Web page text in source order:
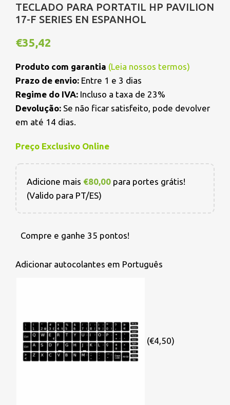
TECLADO PARA PORTATIL HP PAVILION
17-F SERIES EN ESPANHOL
€35,42
Produto com garantia (Leia nossos termos)
Prazo de envio: Entre 1 e 3 dias
Regime do IVA: Incluso a taxa de 23%
Devolução: Se não ficar satisfeito, pode devolver
em até 14 dias.
Preço Exclusivo Online
Adicione mais €80,00 para portes grátis!
(Valido para PT/ES)
Compre e ganhe 35 pontos!
Adicionar autocolantes em Português
(€4,50)